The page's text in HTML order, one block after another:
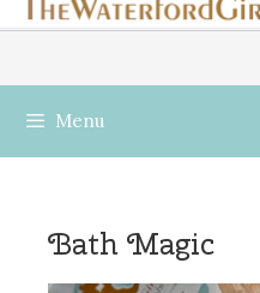
Menu
Bath Magic